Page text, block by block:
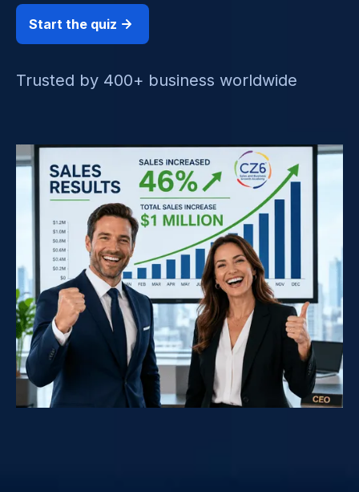
Start the quiz
Trusted by 400+ business worldwide